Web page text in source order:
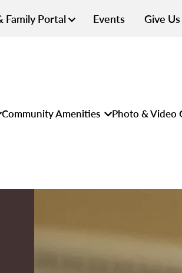
Family Portal Events Give
Community Amenities Photo & Video